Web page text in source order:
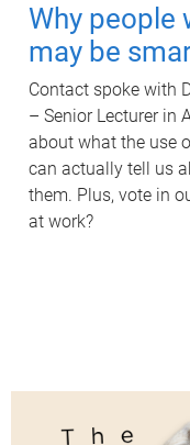
Why people
may be
Contact spoke with
– Senior Lecturer in
about what the use
can actually tell us
them. Plus, vote in
at work?